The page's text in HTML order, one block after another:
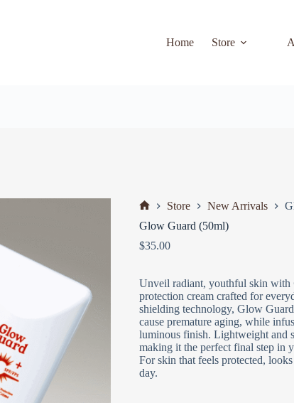
Home Store
Store New Arrivals
Glow Guard (50ml)
$35.00
Unveil radiant, youthful skin with
protection cream crafted for
shielding technology, Glow
cause premature aging, while
luminous finish. Lightweight and
making it the perfect final step in
For skin that feels protected,
day.